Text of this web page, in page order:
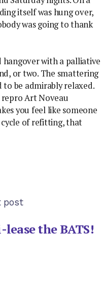
itself was hung over,
was going to thank
hangover with a palliative
or two. The smattering
be admirably relaxed.
Art Noveau
you feel like someone
cycle of refitting, that
post
the BATS!